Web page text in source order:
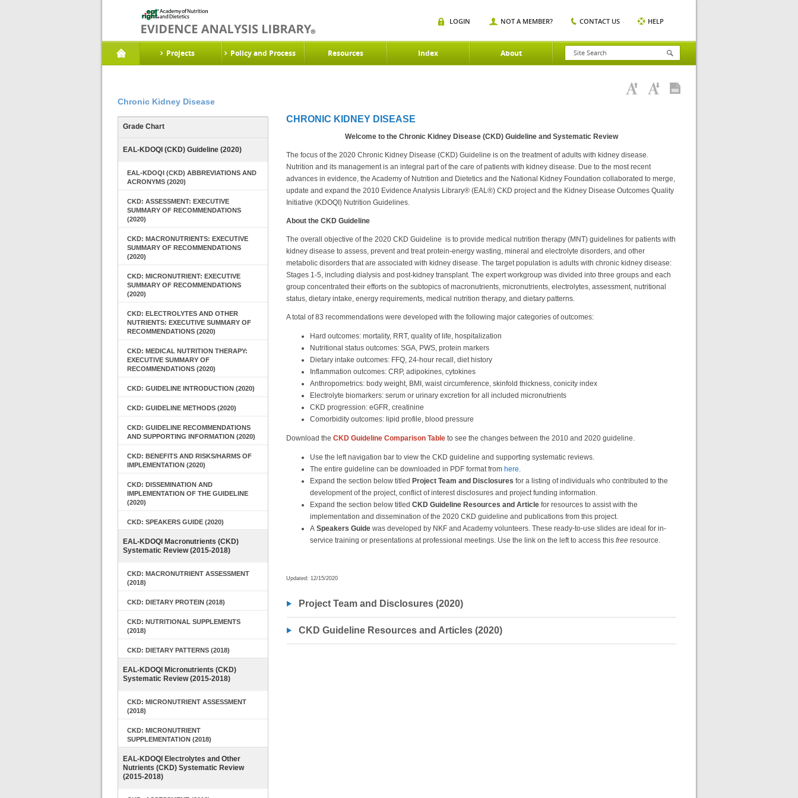
Projects Policy and Process Resources Index About
LOGIN NOT A MEMBER? CONTACT US HELP
Chronic Kidney Disease
Grade Chart
EAL-KDOQI (CKD) Guideline (2020)
EAL-KDOQI (CKD) ABBREVIATIONS AND
ACRONYMS (2020)
CKD: ASSESSMENT: EXECUTIVE
SUMMARY OF RECOMMENDATIONS
(2020)
CKD: MACRONUTRIENTS: EXECUTIVE
SUMMARY OF RECOMMENDATIONS
(2020)
CKD: MICRONUTRIENT: EXECUTIVE
SUMMARY OF RECOMMENDATIONS
(2020)
CKD: ELECTROLYTES AND OTHER
NUTRIENTS: EXECUTIVE SUMMARY OF
RECOMMENDATIONS (2020)
CKD: MEDICAL NUTRITION THERAPY:
EXECUTIVE SUMMARY OF
RECOMMENDATIONS (2020)
CKD: GUIDELINE INTRODUCTION (2020)
CKD: GUIDELINE METHODS (2020)
CKD: GUIDELINE RECOMMENDATIONS
AND SUPPORTING INFORMATION (2020)
CKD: BENEFITS AND RISKS/HARMS OF
IMPLEMENTATION (2020)
CKD: DISSEMINATION AND
IMPLEMENTATION OF THE GUIDELINE
(2020)
CKD: SPEAKERS GUIDE (2020)
EAL-KDOQI Macronutrients (CKD)
Systematic Review (2015-2018)
CKD: MACRONUTRIENT ASSESSMENT
(2018)
CKD: DIETARY PROTEIN (2018)
CKD: NUTRITIONAL SUPPLEMENTS
(2018)
CKD: DIETARY PATTERNS (2018)
EAL-KDOQI Micronutrients (CKD)
Systematic Review (2015-2018)
CKD: MICRONUTRIENT ASSESSMENT
(2018)
CKD: MICRONUTRIENT
SUPPLEMENTATION (2018)
EAL-KDOQI Electrolytes and Other
Nutrients (CKD) Systematic Review
(2015-2018)
CHRONIC KIDNEY DISEASE
Welcome to the Chronic Kidney Disease (CKD) Guideline and Systematic Review
The focus of the 2020 Chronic Kidney Disease (CKD) Guideline is on the treatment of adults with kidney disease.
Nutrition and its management is an integral part of the care of patients with kidney disease. Due to the most recent
advances in evidence, the Academy of Nutrition and Dietetics and the National Kidney Foundation collaborated to merge,
update and expand the 2010 Evidence Analysis Library® (EAL®) CKD project and the Kidney Disease Outcomes Quality
Initiative (KDOQI) Nutrition Guidelines.
About the CKD Guideline
The overall objective of the 2020 CKD Guideline is to provide medical nutrition therapy (MNT) guidelines for patients with
kidney disease to assess, prevent and treat protein-energy wasting, mineral and electrolyte disorders, and other
metabolic disorders that are associated with kidney disease. The target population is adults with chronic kidney disease:
Stages 1-5, including dialysis and post-kidney transplant. The expert workgroup was divided into three groups and each
group concentrated their efforts on the subtopics of macronutrients, micronutrients, electrolytes, assessment, nutritional
status, dietary intake, energy requirements, medical nutrition therapy, and dietary patterns.
A total of 83 recommendations were developed with the following major categories of outcomes:
Hard outcomes: mortality, RRT, quality of life, hospitalization
Nutritional status outcomes: SGA, PWS, protein markers
Dietary intake outcomes: FFQ, 24-hour recall, diet history
Inflammation outcomes: CRP, adipokines, cytokines
Anthropometrics: body weight, BMI, waist circumference, skinfold thickness, conicity index
Electrolyte biomarkers: serum or urinary excretion for all included micronutrients
CKD progression: eGFR, creatinine
Comorbidity outcomes: lipid profile, blood pressure
Download the CKD Guideline Comparison Table to see the changes between the 2010 and 2020 guideline.
Use the left navigation bar to view the CKD guideline and supporting systematic reviews.
The entire guideline can be downloaded in PDF format from here.
Expand the section below titled Project Team and Disclosures for a listing of individuals who contributed to the
development of the project, conflict of interest disclosures and project funding information.
Expand the section below titled CKD Guideline Resources and Article for resources to assist with the
implementation and dissemination of the 2020 CKD guideline and publications from this project.
A Speakers Guide was developed by NKF and Academy volunteers. These ready-to-use slides are ideal for in-
service training or presentations at professional meetings. Use the link on the left to access this free resource.
Updated: 12/15/2020
Project Team and Disclosures (2020)
CKD Guideline Resources and Articles (2020)